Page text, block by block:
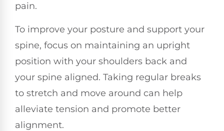
pain.
To improve your posture and support your
spine, focus on maintaining an upright
position with your shoulders back and
your spine aligned. Taking regular breaks
to stretch and move around can help
alleviate tension and promote better
alignment.